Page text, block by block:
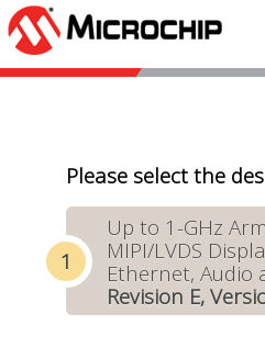
Please select the
Up to 1-GHz
MIPI/LVDS
Ethernet, Audio
Revision E,